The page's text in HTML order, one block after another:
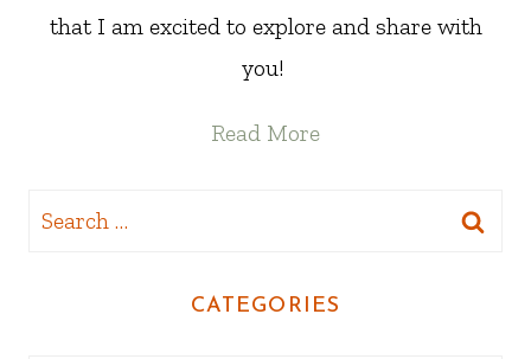
that I am excited to explore and share with
you!
Read More
Search
CATEGORIES